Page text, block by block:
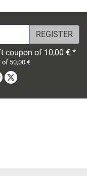
coupon of 10,00 € *
of 50,00 €
Pinterest